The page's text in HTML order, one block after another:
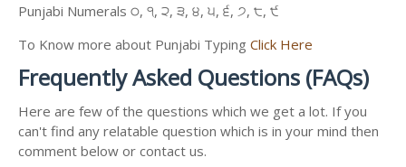
Punjabi Numerals ੦, ੧, ੨, ੩, ੪, ੫, ੬, ੭, ੮, ੯
To Know more about Punjabi Typing Click Here
Frequently Asked Questions (FAQs)
Here are few of the questions which we get a lot. If you
can't find any relatable question which is in your mind then
comment below or contact us.